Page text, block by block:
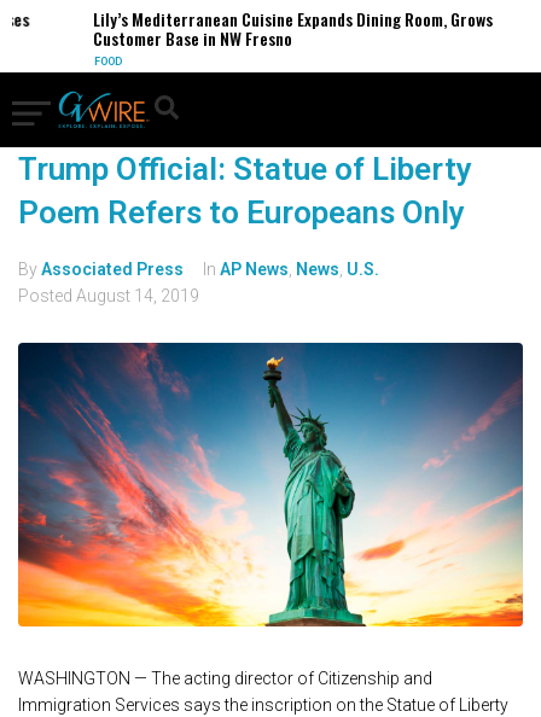
Lily’s Mediterranean Cuisine Expands Dining Room, Grows
Customer Base in NW Fresno
FOOD
Trump Official: Statue of Liberty
Poem Refers to Europeans Only
ByAssociated Press In AP News News U.S.
Posted August 14, 2019
WASHINGTON — The acting director of Citizenship and
Immigration Services says the inscription on the Statue of Liberty